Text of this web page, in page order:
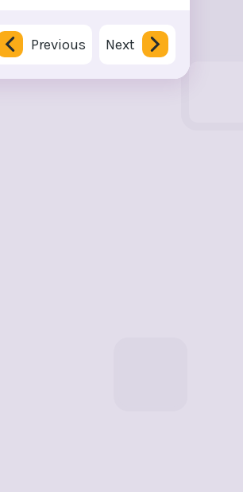
Previous Next